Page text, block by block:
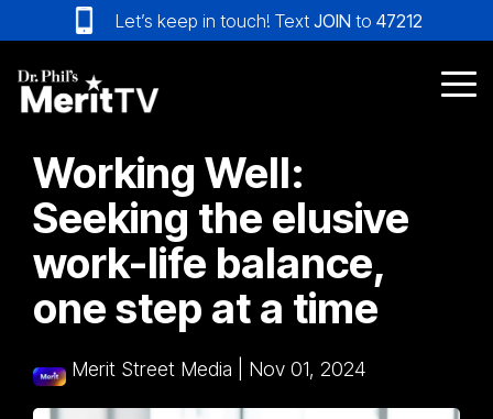
to
the
main
content.
Let’s keep in touch! Text JOIN to 47212
Working Well:
Seeking the elusive
work-life balance,
one step at a time
Merit Street Media Nov 01, 2024